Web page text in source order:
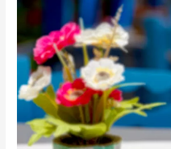
Card
Backgrounds
–
Without
Any
Software